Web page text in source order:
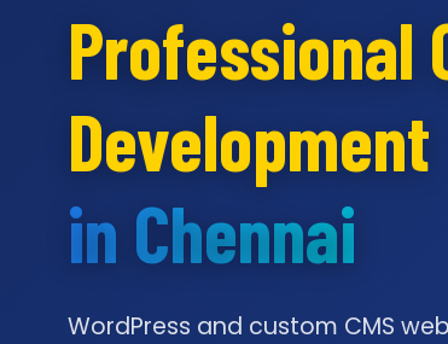
Professional
Development
in Chennai
WordPress and custom CMS